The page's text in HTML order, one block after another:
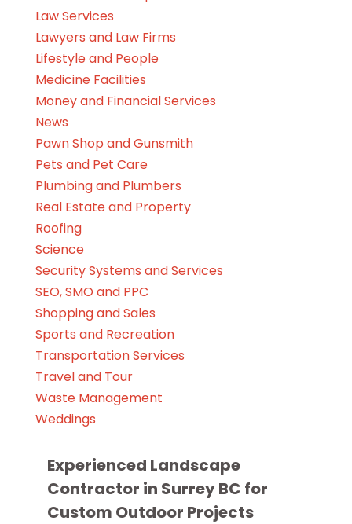
Law Services
Lawyers and Law Firms
Lifestyle and People
Medicine Facilities
Money and Financial Services
News
Pawn Shop and Gunsmith
Pets and Pet Care
Plumbing and Plumbers
Real Estate and Property
Roofing
Science
Security Systems and Services
SEO, SMO and PPC
Shopping and Sales
Sports and Recreation
Transportation Services
Travel and Tour
Waste Management
Weddings
Experienced Landscape
Contractor in Surrey BC for
Custom Outdoor Projects